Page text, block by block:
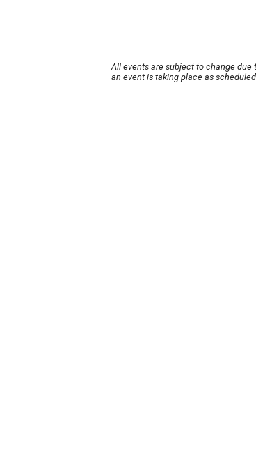
All events are subject to change
an event is taking place as